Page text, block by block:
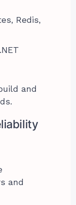
Redis,
and
and